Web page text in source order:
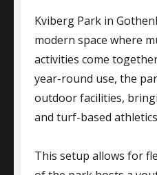
Kviberg Park in
modern space where
activities come
year-round use, the
outdoor facilities,
and turf-based
This setup allows for